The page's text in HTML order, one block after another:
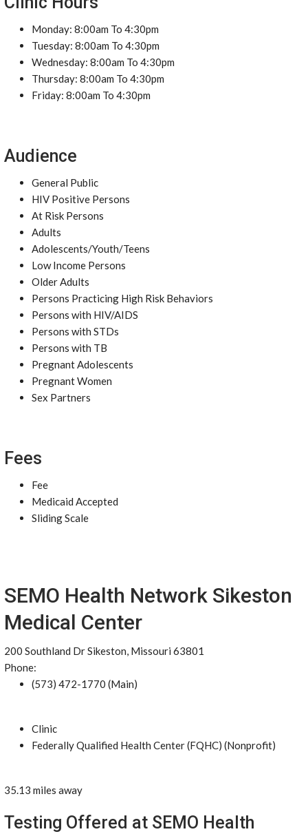
Monday: 8:00am To 4:30pm
Tuesday: 8:00am To 4:30pm
Wednesday: 8:00am To 4:30pm
Thursday: 8:00am To 4:30pm
Friday: 8:00am To 4:30pm
Audience
General Public
HIV Positive Persons
At Risk Persons
Adults
Adolescents/Youth/Teens
Low Income Persons
Older Adults
Persons Practicing High Risk Behaviors
Persons with HIV/AIDS
Persons with STDs
Persons with TB
Pregnant Adolescents
Pregnant Women
Sex Partners
Fees
Fee
Medicaid Accepted
Sliding Scale
SEMO Health Network Sikeston
Medical Center
200 Southland Dr Sikeston, Missouri 63801
Phone:
(573) 472-1770 (Main)
Clinic
Federally Qualified Health Center (FQHC) (Nonprofit)
35.13 miles away
Testing Offered at SEMO Health